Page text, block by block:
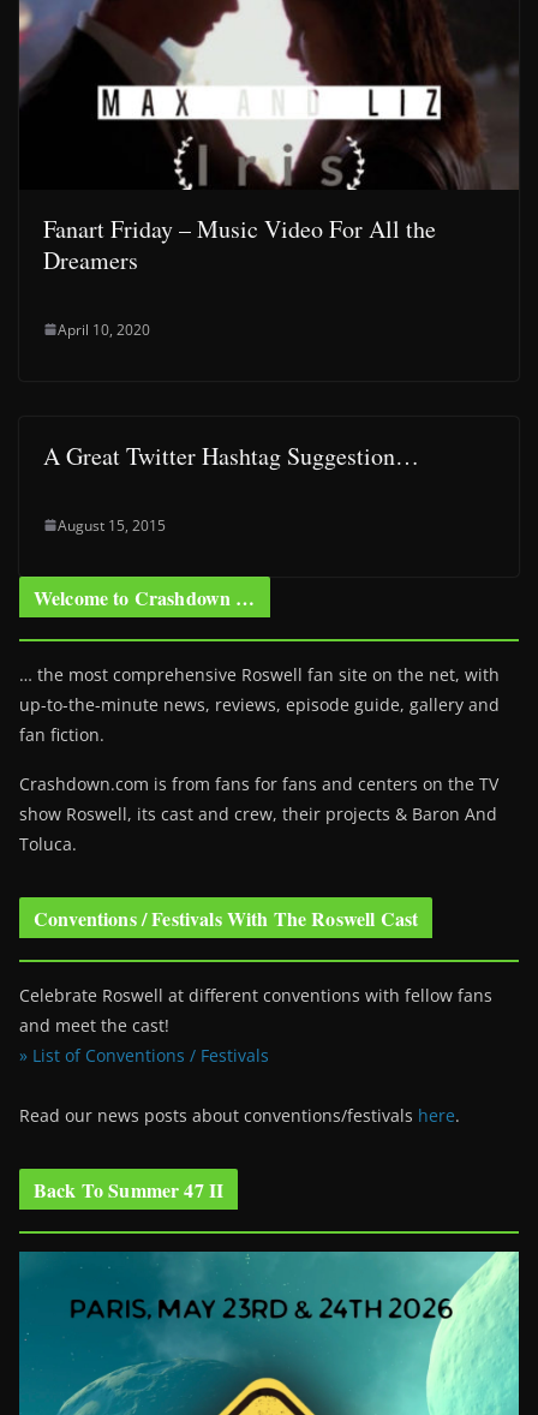
Fanart Friday – Music Video For All the
Dreamers
April 10, 2020
A Great Twitter Hashtag Suggestion…
August 15, 2015
Welcome to Crashdown …
… the most comprehensive Roswell fan site on the net, with
up-to-the-minute news, reviews, episode guide, gallery and
fan fiction.
Crashdown.com is from fans for fans and centers on the TV
show Roswell, its cast and crew, their projects & Baron And
Toluca.
Conventions / Festivals With The Roswell Cast
Celebrate Roswell at different conventions with fellow fans
and meet the cast!
» List of Conventions / Festivals
Read our news posts about conventions/festivals here.
Back To Summer 47 II